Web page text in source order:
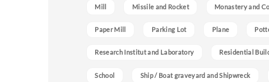
Mill Missile and Rocket Monastery and
Paper Mill Parking Lot Plane
Research Institut and Laboratory Residential
School Ship / Boat graveyard and Shipwreck